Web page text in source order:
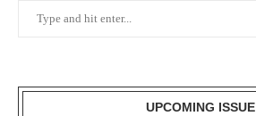
UPCOMING ISSUE